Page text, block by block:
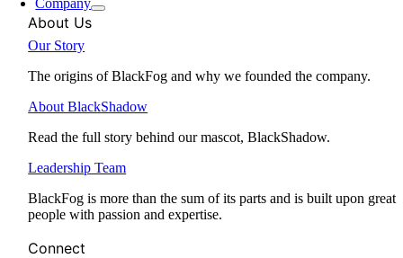
Company
About Us
Our Story
The origins of BlackFog and why we founded the company.
About BlackShadow
Read the full story behind our mascot, BlackShadow.
Leadership Team
BlackFog is more than the sum of its parts and is built upon great
people with passion and expertise.
Connect